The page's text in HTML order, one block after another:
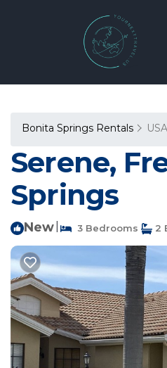
Bonita Springs Rentals USA
Serene,
Springs
New 3 Bedrooms 2